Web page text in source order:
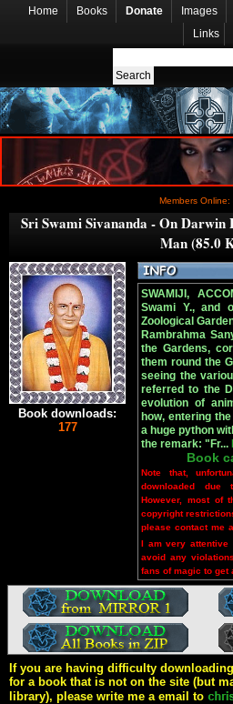
Home Books Donate Images
Links
Members Online:
Sri Swami Sivananda - On Darwin
Man (85.0
Book downloads:
177
SWAMIJI,
Swami Y., and
Zoological
Rambrahma
the Gardens,
them round the
seeing the
referred to the
evolution of
how, entering
a huge python
the remark: "Fr...
Book
Note that,
downloaded due
However, most of
copyright
please contact me
I am very
avoid any
fans of magic to get
If you are having difficulty
for a book that is not on the site (but
library), please write me a email to